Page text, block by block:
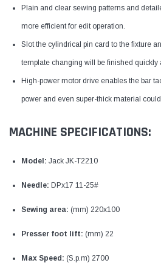
Plain and clear sewing patterns and
more efficient for edit operation.
Slot the cylindrical pin card to the fixture
template changing will be finished quickly
High-power motor drive enables the bar
power and even super-thick material
MACHINE SPECIFICATIONS:
Model: Jack JK-T2210
Needle: DPx17 11-25#
Sewing area: (mm) 220x100
Presser foot lift: (mm) 22
Max Speed: (S.p.m) 2700